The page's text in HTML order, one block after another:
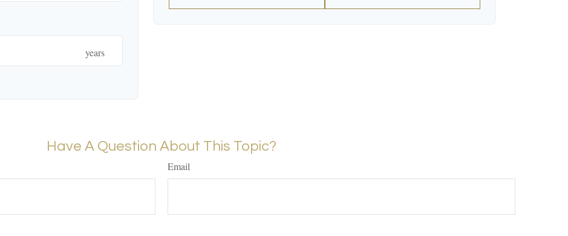
years
Have A Question About This Topic?
Email